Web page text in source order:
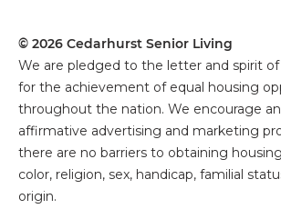
© 2026 Cedarhurst Senior Living
We are pledged to the letter and spirit of
for the achievement of equal housing
throughout the nation. We encourage
affirmative advertising and marketing
there are no barriers to obtaining
color, religion, sex, handicap, familial
origin.